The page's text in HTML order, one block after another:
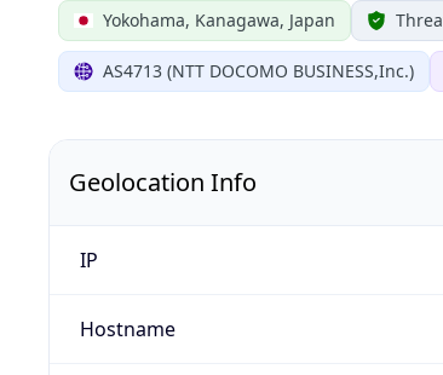
Yokohama, Kanagawa, Japan
AS4713 (NTT DOCOMO BUSINESS,Inc.)
Geolocation Info
IP
Hostname